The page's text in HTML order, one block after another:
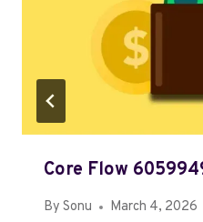
Core Flow
By Sonu March 4, 2026